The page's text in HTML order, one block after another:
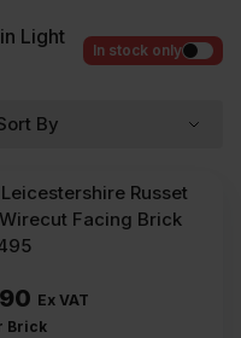
these bricks offer
smooth or noticeably
which have a completely
a sleek and colourful
Light
In stock only
Russet
Facing Brick
Ex VAT
Brick